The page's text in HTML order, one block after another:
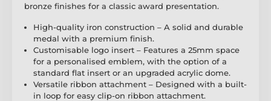
bronze finishes for a classic award presentation.
High-quality iron construction – A solid and durable
medal with a premium finish.
Customisable logo insert – Features a 25mm space
for a personalised emblem, with the option of a
standard flat insert or an upgraded acrylic dome.
Versatile ribbon attachment – Designed with a built-
in loop for easy clip-on ribbon attachment.